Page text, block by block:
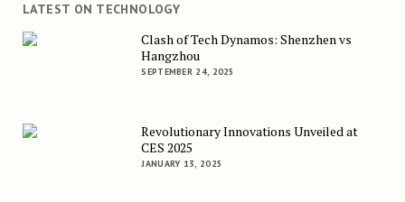
LATEST ON TECHNOLOGY
Clash of Tech Dynamos: Shenzhen vs
Hangzhou
SEPTEMBER 24, 2025
Revolutionary Innovations Unveiled at
CES 2025
JANUARY 13, 2025